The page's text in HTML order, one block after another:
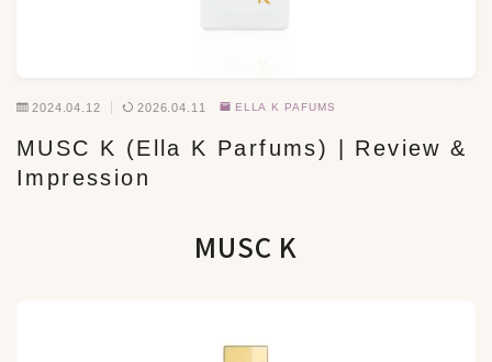
2024.04.12 2026.04.11 ELLA K PAFUMS
MUSC K (Ella K Parfums) | Review &
Impression
MUSC K